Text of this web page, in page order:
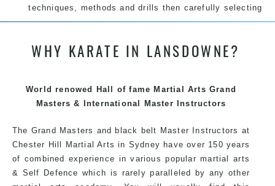
techniques, methods and drills then carefully selecting
the most effective, fun, practical and modern way of
ages, levels and different personalities.
each other thus creating the fast, powerful, mobile, fun,
exciting, dynamic and progressive Martial Arts style.
WHY KARATE IN LANSDOWNE?
World renowed Hall of fame Martial Arts Grand
Masters & International Master Instructors
The Grand Masters and black belt Master Instructors at
Chester Hill Martial Arts in Sydney have over 150 years
of combined experience in various popular martial arts
& Self Defence which is rarely paralleled by any other